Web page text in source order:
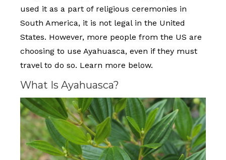
used it as a part of religious ceremonies in
South America, it is not legal in the United
States. However, more people from the US are
choosing to use Ayahuasca, even if they must
travel to do so. Learn more below.
What Is Ayahuasca?